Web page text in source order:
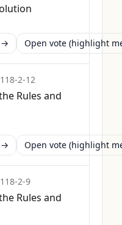
→
Open vote (highlight
2-12
Rules and
→
Open vote (highlight
2-9
Rules and